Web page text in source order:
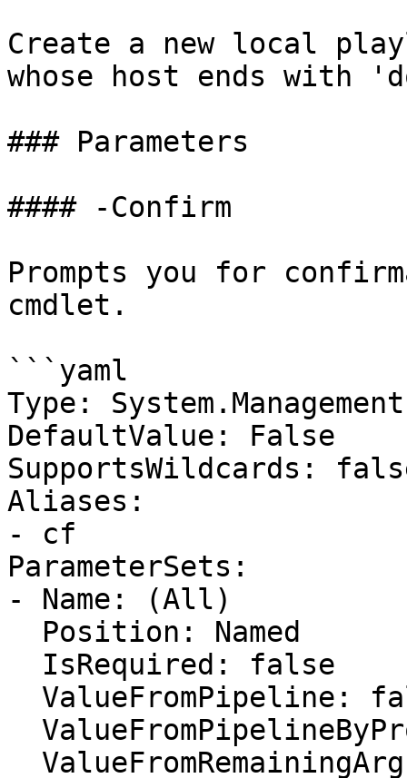
Create a new local
whose host ends with
### Parameters
#### -Confirm
Prompts you for
cmdlet.
```yaml
Type:
DefaultValue: False
SupportsWildcards:
Aliases:
- cf
ParameterSets:
- Name: (All)